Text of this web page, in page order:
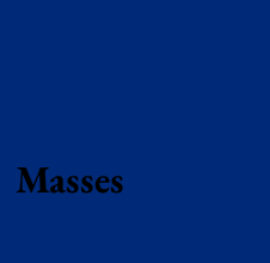
Masses